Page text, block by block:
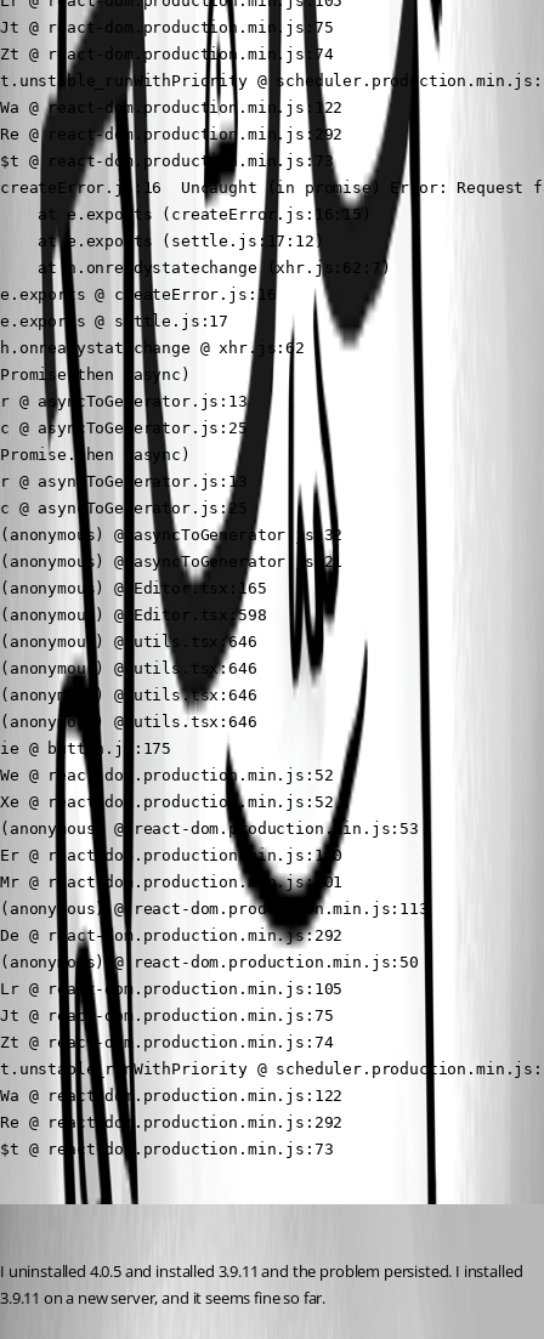
Jt @ react-dom.production.min.js:75
Zt @ react-dom.production.min.js:74
t.unstable_runWithPriority @
Wa @ react-dom.production.min.js:122
Re @ react-dom.production.min.js:292
$t @ react-dom.production.min.js:73
createError.js:16  Uncaught (in promise) Error: Request
    at e.exports (createError.js:16:15)
    at e.exports (settle.js:17:12)
    at h.onreadystatechange (xhr.js:62:7)
e.exports @ createError.js:16
e.exports @ settle.js:17
h.onreadystatechange @ xhr.js:62
Promise.then (async)
r @ asyncToGenerator.js:13
c @ asyncToGenerator.js:25
Promise.then (async)
r @ asyncToGenerator.js:13
c @ asyncToGenerator.js:25
(anonymous) @ asyncToGenerator.js:32
(anonymous) @ asyncToGenerator.js:21
(anonymous) @ Editor.tsx:165
(anonymous) @ Editor.tsx:598
(anonymous) @ utils.tsx:646
(anonymous) @ utils.tsx:646
(anonymous) @ utils.tsx:646
(anonymous) @ utils.tsx:646
ie @ button.js:175
We @ react-dom.production.min.js:52
Xe @ react-dom.production.min.js:52
(anonymous) @ react-dom.production.min.js:53
Er @ react-dom.production.min.js:100
Mr @ react-dom.production.min.js:101
(anonymous) @ react-dom.production.min.js:113
De @ react-dom.production.min.js:292
(anonymous) @ react-dom.production.min.js:50
Lr @ react-dom.production.min.js:105
Jt @ react-dom.production.min.js:75
Zt @ react-dom.production.min.js:74
t.unstable_runWithPriority @
Wa @ react-dom.production.min.js:122
Re @ react-dom.production.min.js:292
$t @ react-dom.production.min.js:73
I uninstalled 4.0.5 and installed 3.9.11 and the problem persisted. I installed
3.9.11 on a new server, and it seems fine so far.